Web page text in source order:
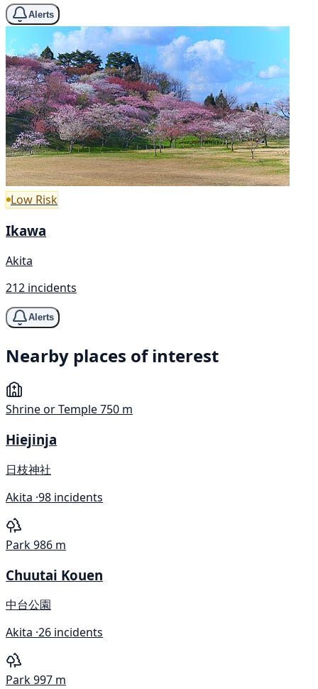
Alerts
Low Risk
Ikawa
Akita
212 incidents
Alerts
Nearby places of interest
Shrine or Temple750 m
Hiejinja
日枝神社
Akita ·98 incidents
Park986 m
Chuutai Kouen
中台公園
Akita ·26 incidents
Park997 m